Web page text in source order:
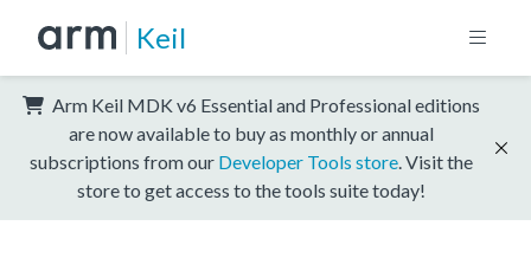
Keil
Arm Keil MDK v6 Essential and Professional editions
are now available to buy as monthly or annual
subscriptions from our Developer Tools store . Visit the
store to get access to the tools suite today!